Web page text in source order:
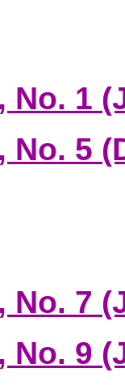
No. 1
No. 5
No. 7
No. 9